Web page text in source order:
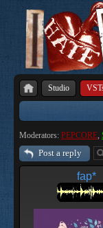
Studio
Moderators: PEPCORE,
Post a reply
fap*